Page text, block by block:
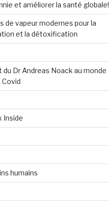
et améliorer la santé globale!
de vapeur modernes pour la
et la détoxification
Dr Andreas Noack au monde
Inside
humains